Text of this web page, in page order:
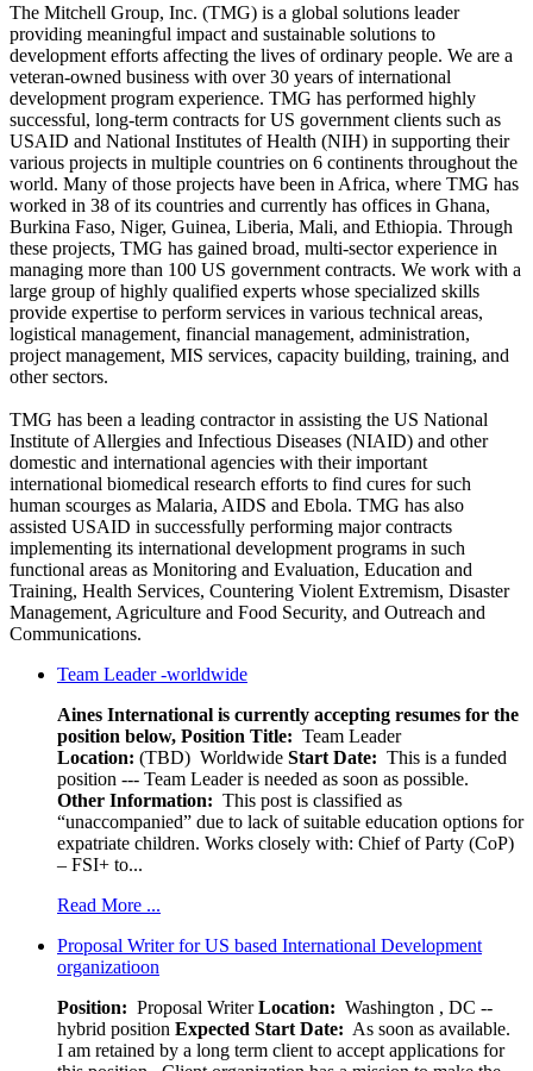
The Mitchell Group, Inc. (TMG) is a global solutions leader
providing meaningful impact and sustainable solutions to
development efforts affecting the lives of ordinary people. We are a
veteran-owned business with over 30 years of international
development program experience. TMG has performed highly
successful, long-term contracts for US government clients such as
USAID and National Institutes of Health (NIH) in supporting their
various projects in multiple countries on 6 continents throughout the
world. Many of those projects have been in Africa, where TMG has
worked in 38 of its countries and currently has offices in Ghana,
Burkina Faso, Niger, Guinea, Liberia, Mali, and Ethiopia. Through
these projects, TMG has gained broad, multi-sector experience in
managing more than 100 US government contracts. We work with a
large group of highly qualified experts whose specialized skills
provide expertise to perform services in various technical areas,
logistical management, financial management, administration,
project management, MIS services, capacity building, training, and
other sectors.
TMG has been a leading contractor in assisting the US National
Institute of Allergies and Infectious Diseases (NIAID) and other
domestic and international agencies with their important
international biomedical research efforts to find cures for such
human scourges as Malaria, AIDS and Ebola. TMG has also
assisted USAID in successfully performing major contracts
implementing its international development programs in such
functional areas as Monitoring and Evaluation, Education and
Training, Health Services, Countering Violent Extremism, Disaster
Management, Agriculture and Food Security, and Outreach and
Communications.
Team Leader -worldwide
Aines International is currently accepting resumes for the
position below, Position Title: Team Leader
Location: (TBD) Worldwide Start Date: This is a funded
position --- Team Leader is needed as soon as possible.
Other Information: This post is classified as
“unaccompanied” due to lack of suitable education options for
expatriate children. Works closely with: Chief of Party (CoP)
– FSI+ to...
Read More ...
Proposal Writer for US based International Development
organizatioon
Position: Proposal WriterLocation: Washington , DC --
hybrid position Expected Start Date: As soon as available.
I am retained by a long term client to accept applications for